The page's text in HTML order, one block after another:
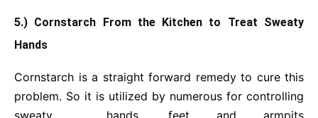
5.) Cornstarch From the Kitchen to Treat Sweaty
Hands
Cornstarch is a straight forward remedy to cure this
problem. So it is utilized by numerous for controlling
sweaty hands, feet and armpits